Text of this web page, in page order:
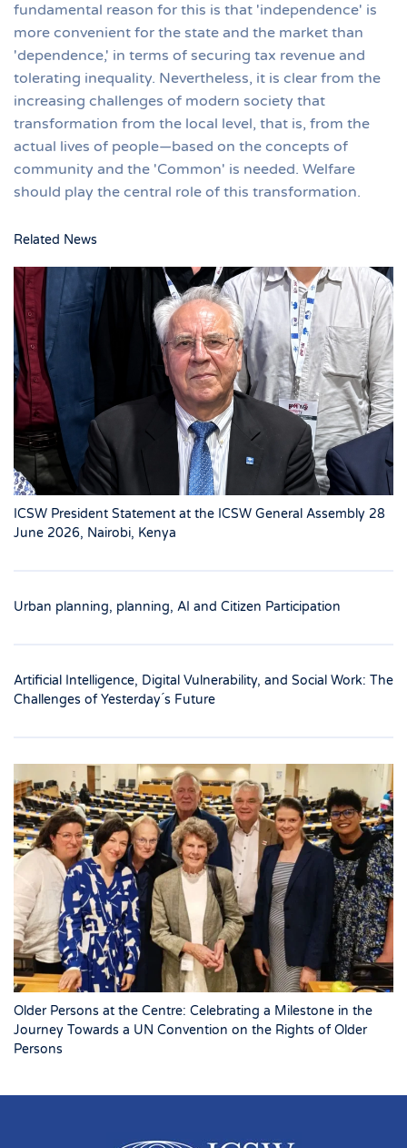
fundamental reason for this is that 'independence' is
more convenient for the state and the market than
'dependence,' in terms of securing tax revenue and
tolerating inequality. Nevertheless, it is clear from the
increasing challenges of modern society that
transformation from the local level, that is, from the
actual lives of people—based on the concepts of
community and the 'Common' is needed. Welfare
should play the central role of this transformation.
Related News
ICSW President Statement at the ICSW General Assembly 28
June 2026, Nairobi, Kenya
Urban planning, planning, AI and Citizen Participation
Artificial Intelligence, Digital Vulnerability, and Social Work: The
Challenges of Yesterday ́s Future
Older Persons at the Centre: Celebrating a Milestone in the
Journey Towards a UN Convention on the Rights of Older
Persons